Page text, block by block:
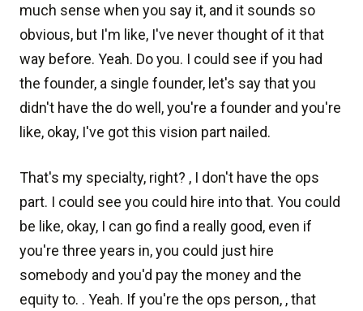
much sense when you say it, and it sounds so
obvious, but I'm like, I've never thought of it that
way before. Yeah. Do you. I could see if you had
the founder, a single founder, let's say that you
didn't have the do well, you're a founder and you're
like, okay, I've got this vision part nailed.
That's my specialty, right? , I don't have the ops
part. I could see you could hire into that. You could
be like, okay, I can go find a really good, even if
you're three years in, you could just hire
somebody and you'd pay the money and the
equity to. . Yeah. If you're the ops person, , that